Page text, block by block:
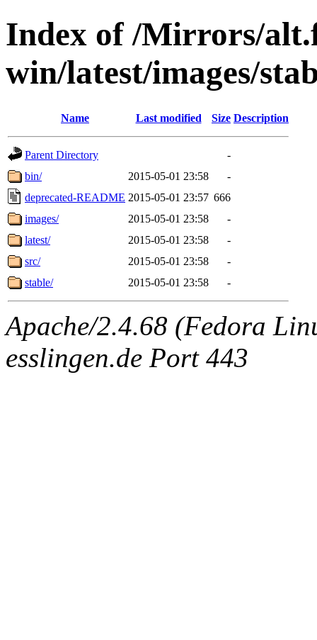
Index of /Mirrors/
win/latest/images/
Name Last modified Size Description
Parent Directory
-
bin/
2015-05-01 23:58
-
deprecated-README 2015-05-01 23:57 666
images/
2015-05-01 23:58
-
latest/
2015-05-01 23:58
-
src/
2015-05-01 23:58
-
stable/
2015-05-01 23:58 -
Apache/2.4.68 (Fedora
esslingen.de Port 443